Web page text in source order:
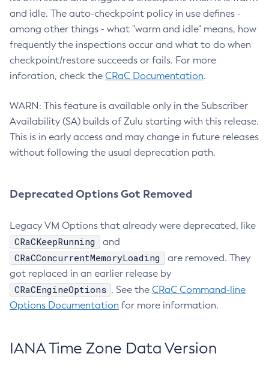
and idle. The auto-checkpoint policy in use defines -
among other things - what "warm and idle" means, how
frequently the inspections occur and what to do when
checkpoint/restore succeeds or fails. For more
inforation, check the CRaC Documentation.
WARN: This feature is available only in the Subscriber
Availability (SA) builds of Zulu starting with this release.
This is in early access and may change in future releases
without following the usual deprecation path.
Deprecated Options Got Removed
Legacy VM Options that already were deprecated, like
CRaCKeepRunning and
CRaCConcurrentMemoryLoading
are removed. They
got replaced in an earlier release by
CRaCEngineOptions . See the CRaC Command-line
Options Documentation for more information.
IANA Time Zone Data Version